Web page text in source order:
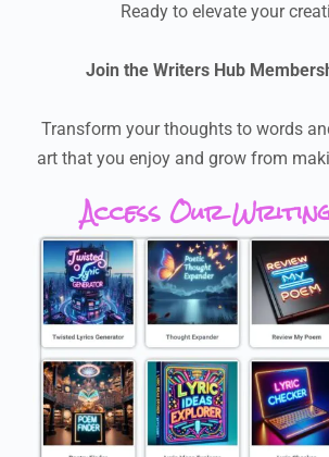
Ready to elevate your
Join the Writers Hub
Transform your thoughts to words
art that you enjoy and grow from
Access Our